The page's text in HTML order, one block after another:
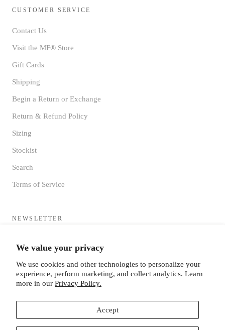
We value your privacy
We use cookies and other technologies to personalize your
experience, perform marketing, and collect analytics. Learn
more in our Privacy Policy.
Accept
CUSTOMER SERVICE
Contact Us
Visit the MF® Store
Gift Cards
Shipping
Begin a Return or Exchange
Return & Refund Policy
Sizing
Stockist
Search
Terms of Service
NEWSLETTER
HQ